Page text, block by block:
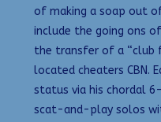
of making a soap out
include the going ons
the transfer of a “club
located cheaters CBN.
status via his chordal
scat-and-play solos